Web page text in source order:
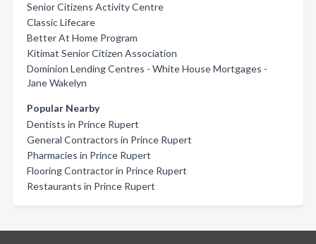
Senior Citizens Activity Centre
Classic Lifecare
Better At Home Program
Kitimat Senior Citizen Association
Dominion Lending Centres - White House Mortgages -
Jane Wakelyn
Popular Nearby
Dentists in Prince Rupert
General Contractors in Prince Rupert
Pharmacies in Prince Rupert
Flooring Contractor in Prince Rupert
Restaurants in Prince Rupert